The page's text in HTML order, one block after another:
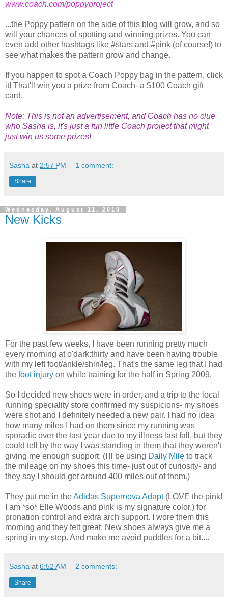
www.coach.com/poppyproject
...the Poppy pattern on the side of this blog will grow, and so
will your chances of spotting and winning prizes. You can
even add other hashtags like #stars and #pink (of course!) to
see what makes the pattern grow and change.
If you happen to spot a Coach Poppy bag in the pattern, click
it! That'll win you a prize from Coach- a $100 Coach gift
card.
Note: This is not an advertisement, and Coach has no clue
who Sasha is, it's just a fun little Coach project that might
just win us some prizes!
Sasha at 2:57 PM 1 comment:
Share
Wednesday, August 11, 2010
New Kicks
For the past few weeks, I have been running pretty much
every morning ato'dark:thirty and have been having trouble
with my left foot/ankle/shin/leg. That's the same leg that I had
the foot injury on while training for the half in Spring 2009.
So I decided new shoes were in order, and a trip to the local
running speciality store confirmed my suspicions- my shoes
were shot and I definitely needed a new pair. I had no idea
how many miles I had on them since my running was
sporadic over the last year due to my illness last fall, but they
could tell by the way I was standing in them that they weren't
giving me enough support. (I'll be using Daily Mile to track
the mileage on my shoes this time- just out ofcuriosity- and
they say I should get around 400 miles out of them.)
They put me in theAdidas Supernova Adapt(LOVE the pink!
I am *so* Elle Woods and pink is my signature color.) for
pronation control and extra arch support. I wore them this
morning and they felt great. New shoes always give me a
spring in my step. And make me avoid puddles for a bit....
Sasha at 6:52 AM 2 comments:
Share